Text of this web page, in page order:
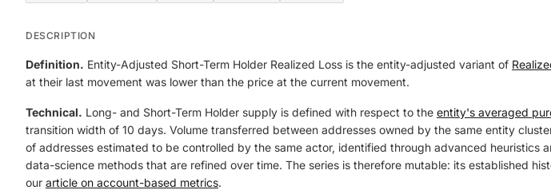
DESCRIPTION
Definition. Entity-Adjusted Short-Term Holder Realized Loss is the entity-adjusted variant of
at their last movement was lower than the price at the current movement.
Technical. Long- and Short-Term Holder supply is defined with respect to the entity's averaged
transition width of 10 days. Volume transferred between addresses owned by the same entity
of addresses estimated to be controlled by the same actor, identified through advanced
data-science methods that are refined over time. The series is therefore mutable: its established
our article on account-based metrics.